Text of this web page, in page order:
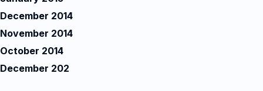
December 2014
November 2014
October 2014
December 202